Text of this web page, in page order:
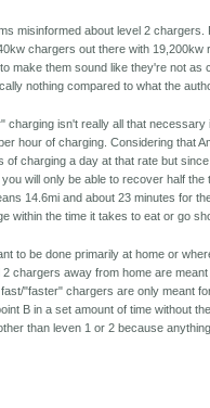
misinformed about level 2
chargers out there with
make them sound like they're not
nothing compared to what the
charging isn't really all that
hour of charging. Considering that
of charging a day at that rate but
will only be able to recover half
14.6mi and about 23 minutes for
within the time it takes to eat or go
to be done primarily at home or
chargers away from home are
"faster" chargers are only meant
B in a set amount of time without
than leven 1 or 2 because